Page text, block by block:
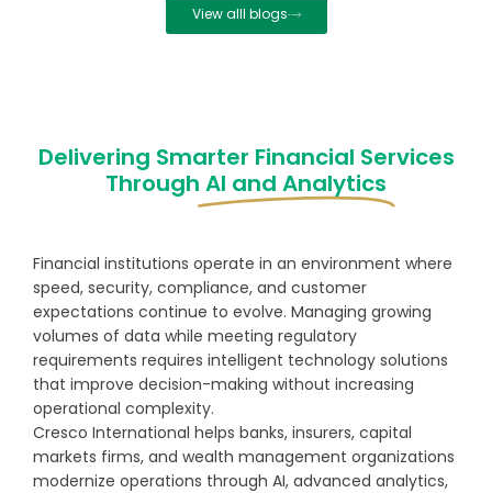
View alll blogs
Delivering Smarter Financial Services
Through AI and Analytics
Financial institutions operate in an environment where
speed, security, compliance, and customer
expectations continue to evolve. Managing growing
volumes of data while meeting regulatory
requirements requires intelligent technology solutions
that improve decision-making without increasing
operational complexity.
Cresco International helps banks, insurers, capital
markets firms, and wealth management organizations
modernize operations through AI, advanced analytics,